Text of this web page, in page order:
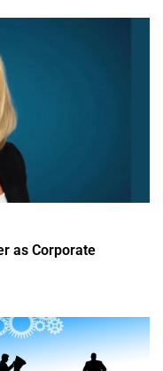
as Corporate